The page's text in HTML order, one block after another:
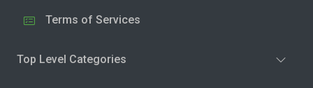
Terms of Services
Top Level Categories